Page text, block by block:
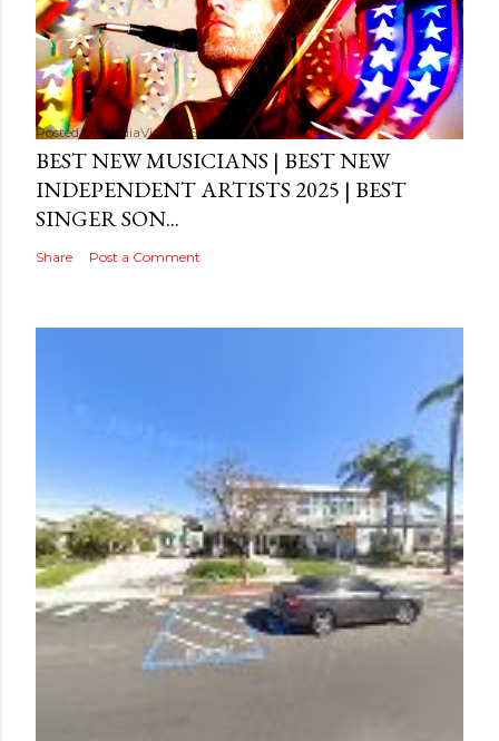
Posted byMediaVizual September 29, 2024
BEST NEW MUSICIANS | BEST NEW
INDEPENDENT ARTISTS 2025 | BEST
SINGER SON...
Share Post a Comment